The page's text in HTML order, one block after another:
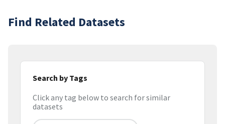
Find Related Datasets
Search by Tags
Click any tag below to search for similar
datasets